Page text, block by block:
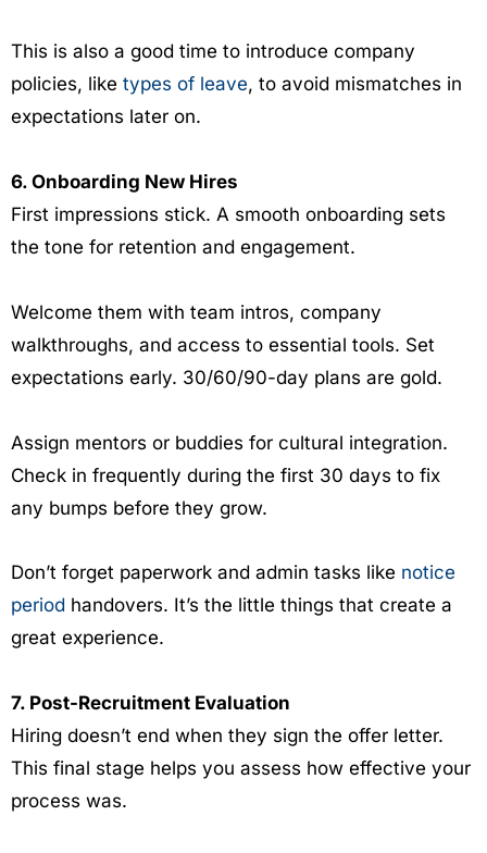
This is also a good time to introduce company
policies, like types of leave, to avoid mismatches in
expectations later on.
6. Onboarding New Hires
First impressions stick. A smooth onboarding sets
the tone for retention and engagement.
Welcome them with team intros, company
walkthroughs, and access to essential tools. Set
expectations early. 30/60/90-day plans are gold.
Assign mentors or buddies for cultural integration.
Check in frequently during the first 30 days to fix
any bumps before they grow.
Don’t forget paperwork and admin tasks like notice
period handovers. It’s the little things that create a
great experience.
7. Post-Recruitment Evaluation
Hiring doesn’t end when they sign the offer letter.
This final stage helps you assess how effective your
process was.